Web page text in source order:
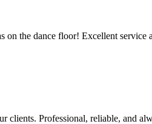
the dance floor! Excellent service
clients. Professional, reliable, and